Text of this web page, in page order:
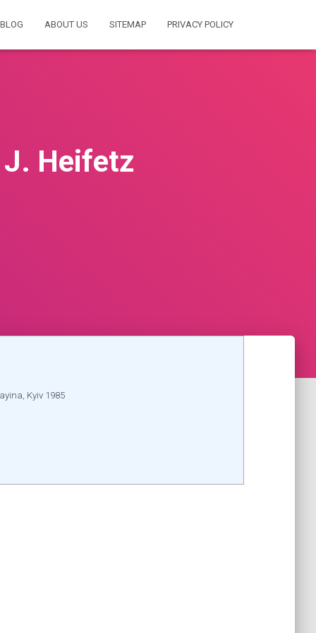
BLOG ABOUT US SITEMAP PRIVACY POLICY
J. Heifetz
Kyiv 1985